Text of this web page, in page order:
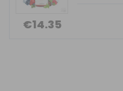
€14.35